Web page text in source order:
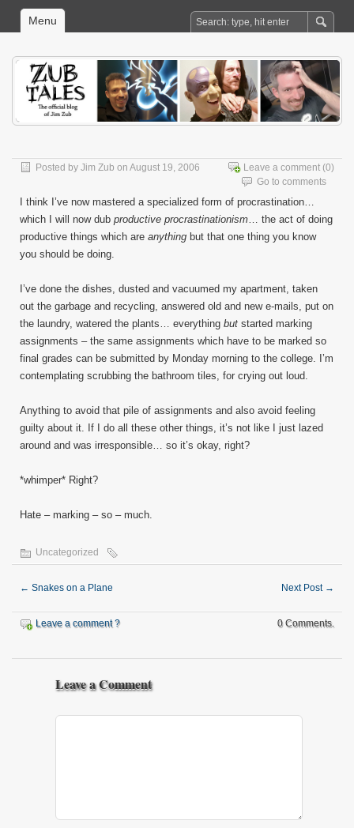
Menu
Posted by Jim Zub on August 19, 2006 Leave a comment (0)
Go to comments
I think I’ve now mastered a specialized form of procrastination…
which I will now dub productive procrastinationism … the act of doing
productive things which are anything but that one thing you know
you should be doing.
I’ve done the dishes, dusted and vacuumed my apartment, taken
out the garbage and recycling, answered old and new e-mails, put on
the laundry, watered the plants… everything but started marking
assignments – the same assignments which have to be marked so
final grades can be submitted by Monday morning to the college. I’m
contemplating scrubbing the bathroom tiles, for crying out loud.
Anything to avoid that pile of assignments and also avoid feeling
guilty about it. If I do all these other things, it’s not like I just lazed
around and was irresponsible… so it’s okay, right?
*whimper* Right?
Hate – marking – so – much.
Uncategorized
← Snakes on a Plane Next Post →
Leave a comment ? 0 Comments.
Leave a Comment